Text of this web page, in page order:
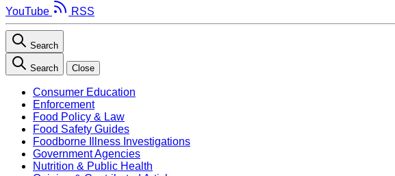
YouTube
RSS
Search
Search Close
Consumer Education
Enforcement
Food Policy & Law
Food Safety Guides
Foodborne Illness Investigations
Government Agencies
Nutrition & Public Health